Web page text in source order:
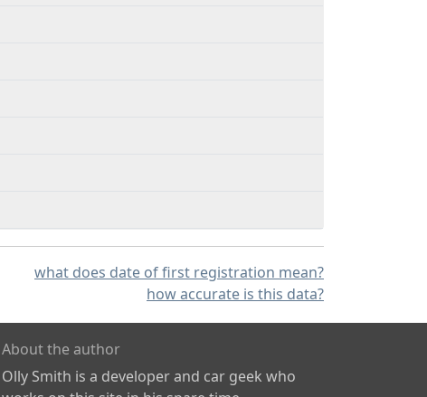
what does date of first registration mean?
how accurate is this data?
About the author
Olly Smith is a developer and car geek who